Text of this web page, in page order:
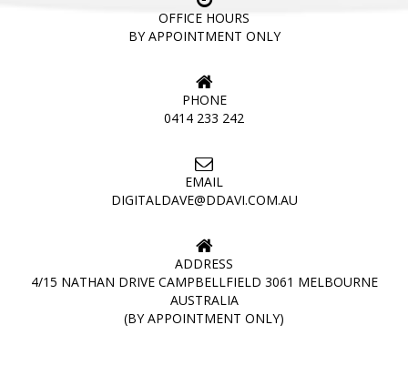
OFFICE HOURS
BY APPOINTMENT ONLY
PHONE
0414 233 242
EMAIL
DIGITALDAVE@DDAVI.COM.AU
ADDRESS
4/15 NATHAN DRIVE CAMPBELLFIELD 3061 MELBOURNE
AUSTRALIA
(BY APPOINTMENT ONLY)